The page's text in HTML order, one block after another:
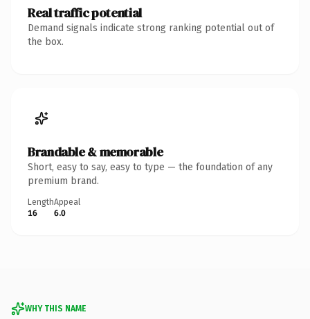
Real traffic potential
Demand signals indicate strong ranking potential out of
the box.
Brandable & memorable
Short, easy to say, easy to type — the foundation of any
premium brand.
Length
16
Appeal
6.0
WHY THIS NAME